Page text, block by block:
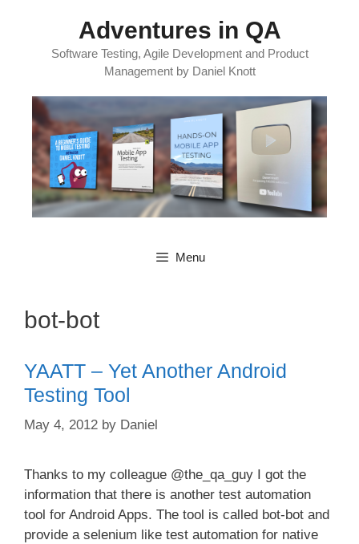
Adventures in QA
Software Testing, Agile Development and Product
Management by Daniel Knott
Menu
bot-bot
YAATT – Yet Another Android
Testing Tool
May 4, 2012 by Daniel
Thanks to my colleague @the_qa_guy I got the
information that there is another test automation
tool for Android Apps. The tool is called bot-bot and
provide a selenium like test automation for native